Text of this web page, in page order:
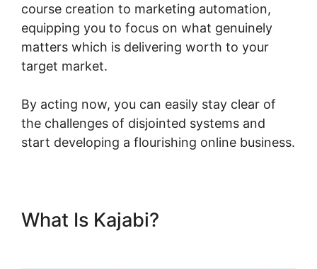
course creation to marketing automation,
equipping you to focus on what genuinely
matters which is delivering worth to your
target market.
By acting now, you can easily stay clear of
the challenges of disjointed systems and
start developing a flourishing online business.
What Is Kajabi?